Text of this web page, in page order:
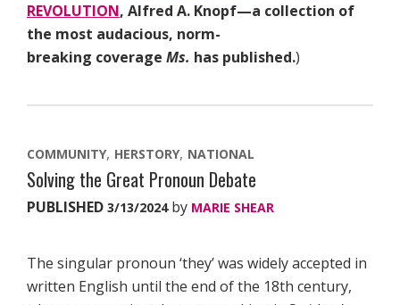
REVOLUTION, Alfred A. Knopf—a collection of
the most audacious, norm-
breaking coverage Ms. has published.)
COMMUNITY HERSTORY NATIONAL
Solving the Great Pronoun Debate
PUBLISHED 3/13/2024by MARIE SHEAR
The singular pronoun ‘they’ was widely accepted in
written English until the end of the 18th century,